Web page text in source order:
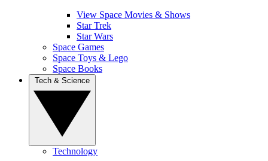
View Space Movies & Shows
Star Trek
Star Wars
Space Games
Space Toys & Lego
Space Books
Technology